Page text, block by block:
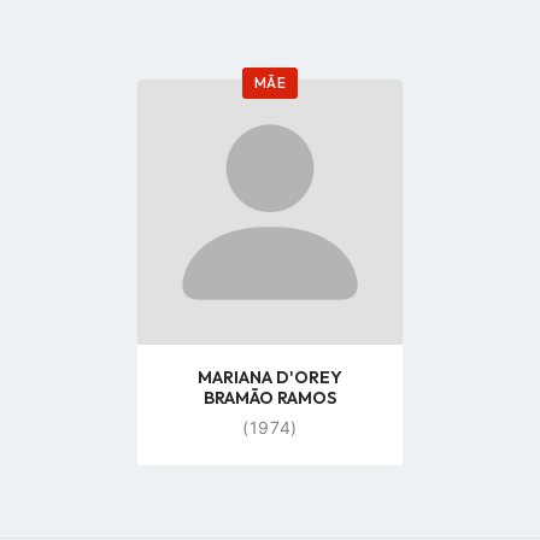
MÃE
Go
profile
page
MARIANA D'OREY
BRAMÃO RAMOS
(1974)